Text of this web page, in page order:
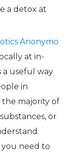
a detox at
Anonymo
at in-
a useful way
in
the majority of
or
need to